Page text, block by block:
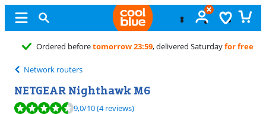
for free
Network routers
NETGEAR Nighthawk M6
Review is 9,0 out of 10, based on 4 reviews.
9,0/10(4 reviews)